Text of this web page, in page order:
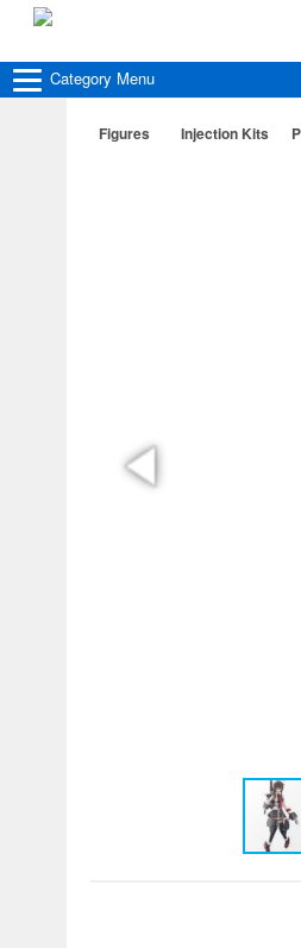
Category Menu
Figures Injection Kits